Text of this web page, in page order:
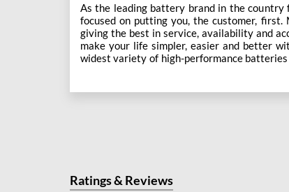
As the leading battery brand in the country
focused on putting you, the customer,
giving the best in service, availability and
make your life simpler, easier and better
widest variety of high-performance
Exide Care outlets, Exide has forever been
This ever-increasing network of Exide
Ratings & Reviews